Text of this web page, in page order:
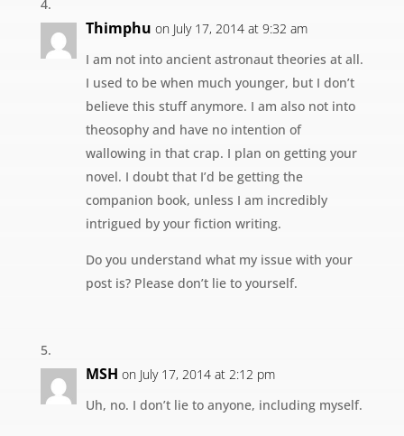
Thimphu on July 17, 2014 at 9:32 am
I am not into ancient astronaut theories at all.
I used to be when much younger, but I don’t
believe this stuff anymore. I am also not into
theosophy and have no intention of
wallowing in that crap. I plan on getting your
novel. I doubt that I’d be getting the
companion book, unless I am incredibly
intrigued by your fiction writing.
Do you understand what my issue with your
post is? Please don’t lie to yourself.
MSH on July 17, 2014 at 2:12 pm
Uh, no. I don’t lie to anyone, including myself.